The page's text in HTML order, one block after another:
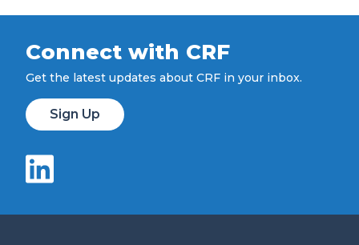
Connect with CRF
Get the latest updates about CRF in your inbox.
Sign Up